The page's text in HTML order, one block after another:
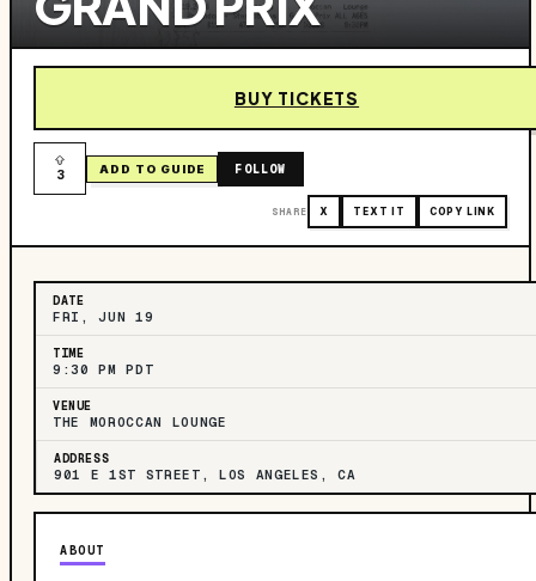
BUY TICKETS
3 ADD TO GUIDE FOLLOW
SHARE X TEXT IT COPY LINK
DATE
FRI, JUN 19
TIME
9:30 PM PDT
VENUE
THE MOROCCAN LOUNGE
ADDRESS
901 E 1ST STREET, LOS ANGELES, CA
ABOUT